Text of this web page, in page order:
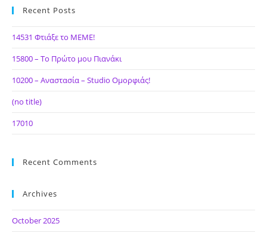
Recent Posts
14531 Φτιάξε το ΜΕΜΕ!
15800 – Το Πρώτο μου Πιανάκι
10200 – Αναστασία – Studio Ομορφιάς!
(no title)
17010
Recent Comments
Archives
October 2025